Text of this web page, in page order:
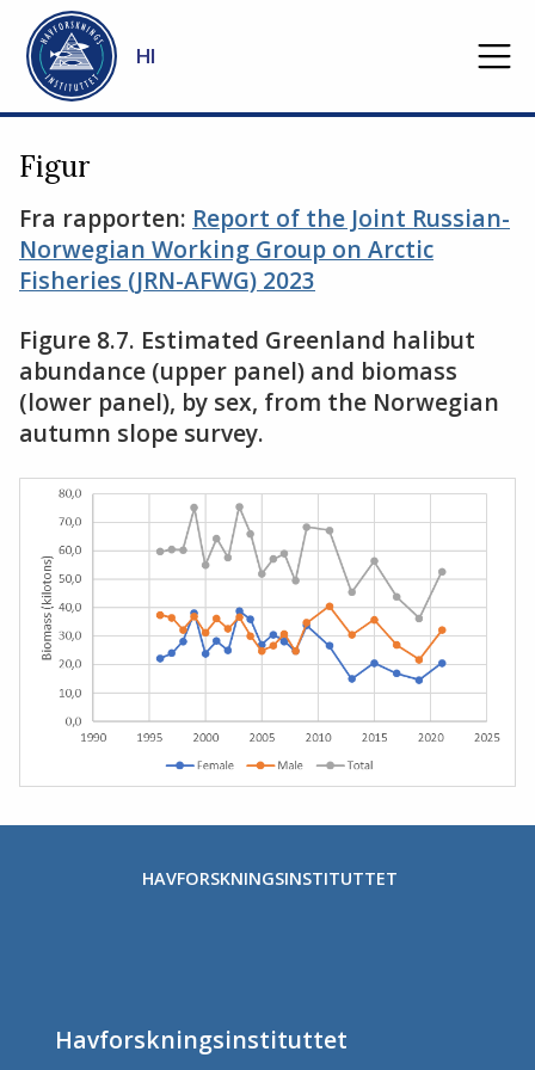
Gå til hovedinnhold
HI
Figur
Fra rapporten: Report of the Joint Russian-
Norwegian Working Group on Arctic
Fisheries (JRN-AFWG) 2023
Figure 8.7. Estimated Greenland halibut
abundance (upper panel) and biomass
(lower panel), by sex, from the Norwegian
autumn slope survey.
HAVFORSKNINGSINSTITUTTET
Havforskningsinstituttet